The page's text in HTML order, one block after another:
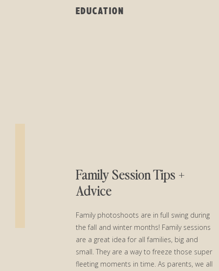
EDUCATION
Family photoshoots are in full swing during
the fall and winter months! Family sessions
are a great idea for all families, big and
small. They are a way to freeze those super
fleeting moments in time. As parents, we all
Family Session Tips +
Advice